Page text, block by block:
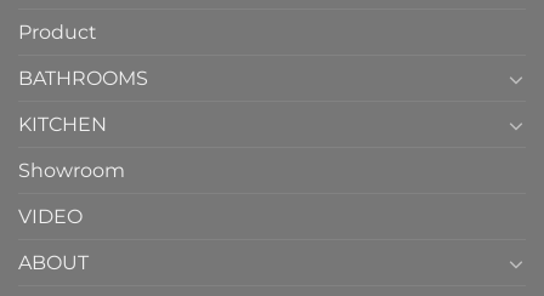
Product
BATHROOMS
KITCHEN
Showroom
VIDEO
ABOUT